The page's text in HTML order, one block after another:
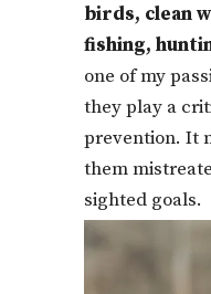
birds, clean
fishing,
one of my
they play a
prevention. It
them
sighted goals.